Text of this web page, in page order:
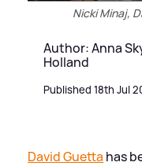
Nicki Minaj,
Author: Anna
Holland
Published 18th Jul
David Guetta has